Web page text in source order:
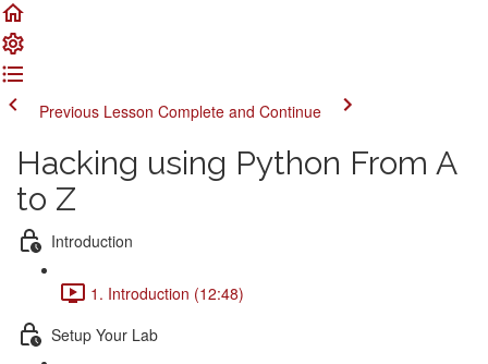
Previous Lesson Complete and Continue
Hacking using Python From A
to Z
Introduction
1. Introduction (12:48)
Setup Your Lab